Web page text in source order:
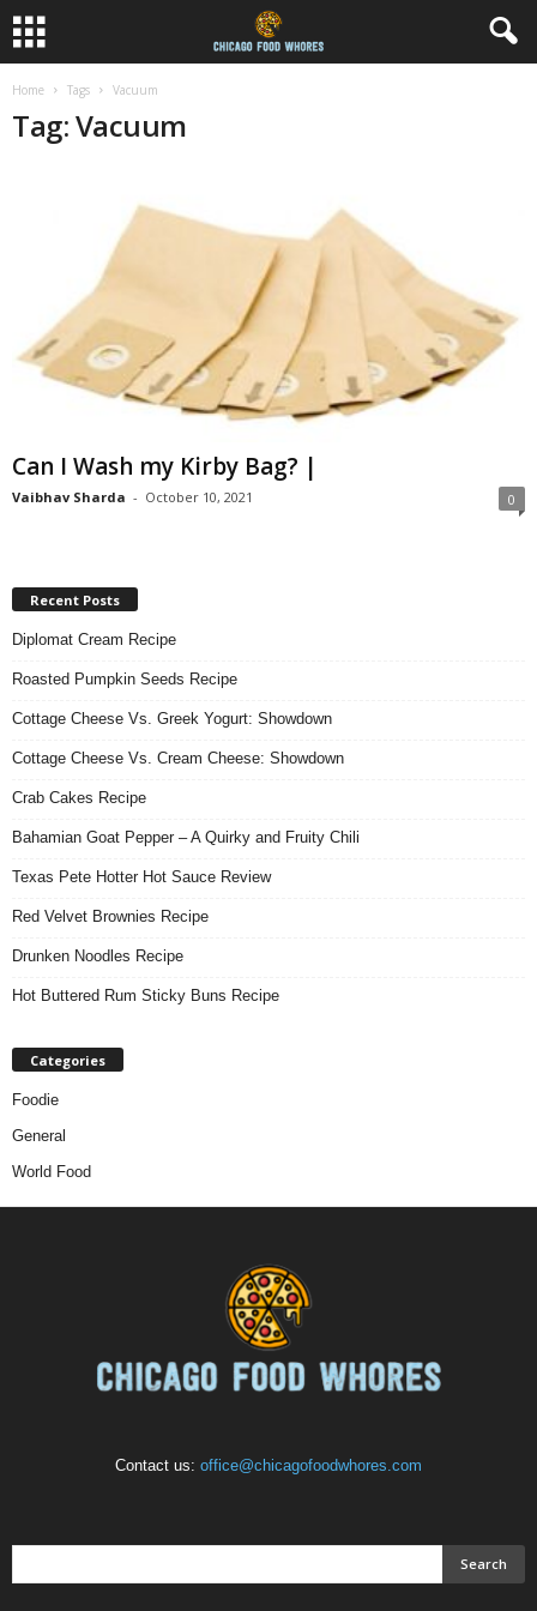
Home Tags Vacuum
Tag: Vacuum
Can I Wash my Kirby Bag? |
Vaibhav Sharda - October 10, 2021 0
Recent Posts
Diplomat Cream Recipe
Roasted Pumpkin Seeds Recipe
Cottage Cheese Vs. Greek Yogurt: Showdown
Cottage Cheese Vs. Cream Cheese: Showdown
Crab Cakes Recipe
Bahamian Goat Pepper – A Quirky and Fruity Chili
Texas Pete Hotter Hot Sauce Review
Red Velvet Brownies Recipe
Drunken Noodles Recipe
Hot Buttered Rum Sticky Buns Recipe
Categories
Foodie
General
World Food
Contact us: office@chicagofoodwhores.com